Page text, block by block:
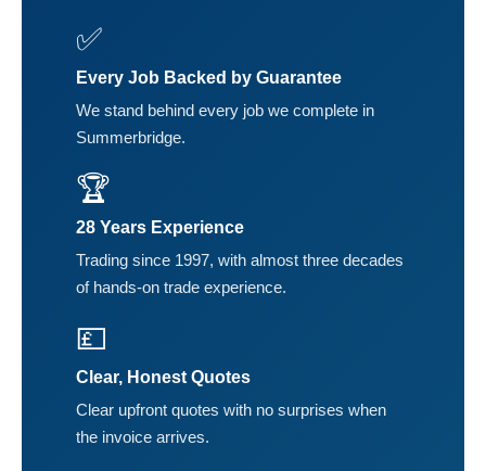
✅
Every Job Backed by Guarantee
We stand behind every job we complete in
Summerbridge.
🏆
28 Years Experience
Trading since 1997, with almost three decades
of hands-on trade experience.
💷
Clear, Honest Quotes
Clear upfront quotes with no surprises when
the invoice arrives.